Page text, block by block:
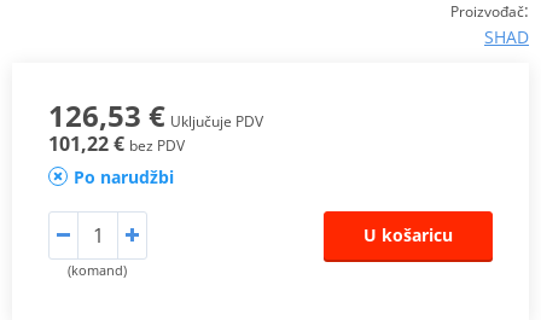
Proizvođač:
SHAD
126,53 € Uključuje PDV
101,22 € bez PDV
Po narudžbi
(komand)
U košaricu